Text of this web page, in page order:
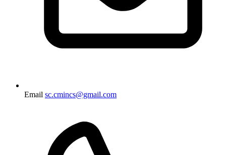
Email sc.cmincs@gmail.com